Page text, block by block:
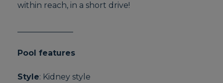
within reach, in a short drive!
Pool features
Style: Kidney style